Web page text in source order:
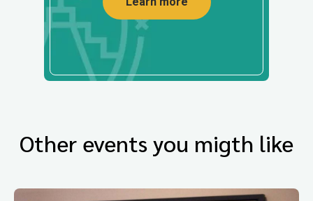
Other events you migth like